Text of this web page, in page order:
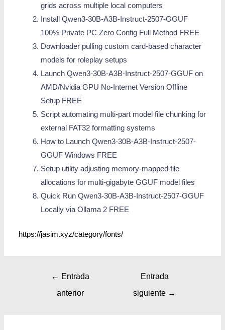
grids across multiple local computers
Install Qwen3-30B-A3B-Instruct-2507-GGUF
100% Private PC Zero Config Full Method FREE
Downloader pulling custom card-based character
models for roleplay setups
Launch Qwen3-30B-A3B-Instruct-2507-GGUF on
AMD/Nvidia GPU No-Internet Version Offline
Setup FREE
Script automating multi-part model file chunking for
external FAT32 formatting systems
How to Launch Qwen3-30B-A3B-Instruct-2507-
GGUF Windows FREE
Setup utility adjusting memory-mapped file
allocations for multi-gigabyte GGUF model files
Quick Run Qwen3-30B-A3B-Instruct-2507-GGUF
Locally via Ollama 2 FREE
https://jasim.xyz/category/fonts/
← Entrada
anterior
Entrada
siguiente →